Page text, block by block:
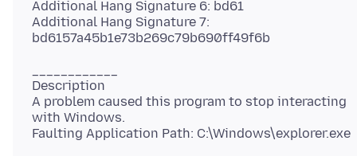
Additional Hang Signature 6: bd61
Additional Hang Signature 7:
Description
A problem caused this program to stop interacting
with Windows.